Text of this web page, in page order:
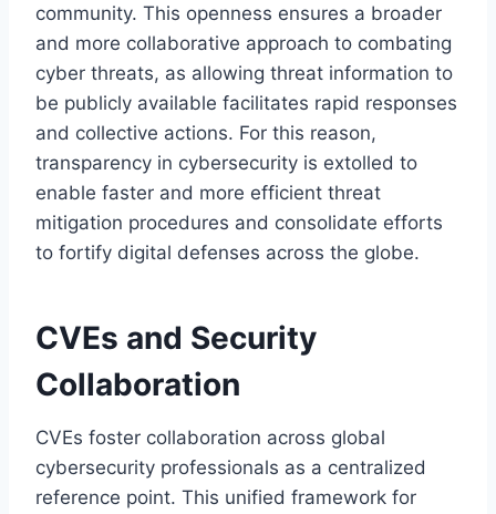
community. This openness ensures a broader
and more collaborative approach to combating
cyber threats, as allowing threat information to
be publicly available facilitates rapid responses
and collective actions. For this reason,
transparency in cybersecurity is extolled to
enable faster and more efficient threat
mitigation procedures and consolidate efforts
to fortify digital defenses across the globe.
CVEs and Security
Collaboration
CVEs foster collaboration across global
cybersecurity professionals as a centralized
reference point. This unified framework for